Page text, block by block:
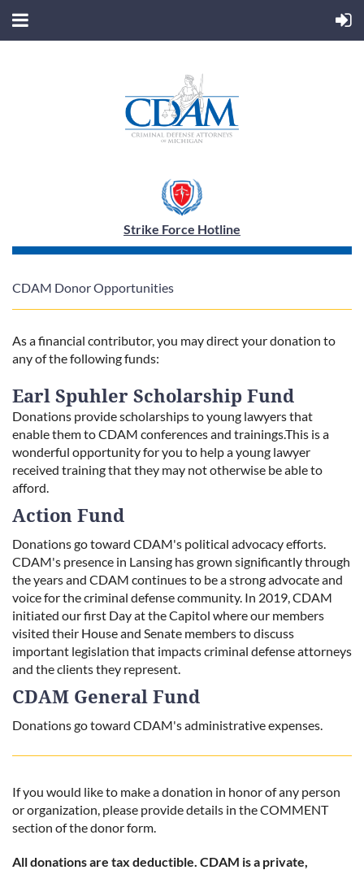
Strike Force Hotline
CDAM Donor Opportunities
As a financial contributor, you may direct your donation to
any of the following funds:
Earl Spuhler Scholarship Fund
Donations provide scholarships to young lawyers that
enable them to CDAM conferences and trainings.This is a
wonderful opportunity for you to help a young lawyer
received training that they may not otherwise be able to
afford.
Action Fund
Donations go toward CDAM's political advocacy efforts.
CDAM's presence in Lansing has grown significantly through
the years and CDAM continues to be a strong advocate and
voice for the criminal defense community. In 2019, CDAM
initiated our first Day at the Capitol where our members
visited their House and Senate members to discuss
important legislation that impacts criminal defense attorneys
and the clients they represent.
CDAM General Fund
Donations go toward CDAM's administrative expenses.
If you would like to make a donation in honor of any person
or organization, please provide details in the COMMENT
section of the donor form.
All donations are tax deductible. CDAM is a private,